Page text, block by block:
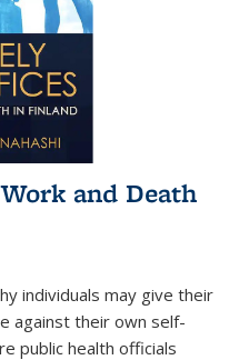
and Death
individuals may give their
against their own self-
public health officials